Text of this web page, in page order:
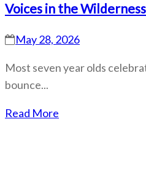
Voices in the
May 28, 2026
Most seven year olds
bounce...
Read More